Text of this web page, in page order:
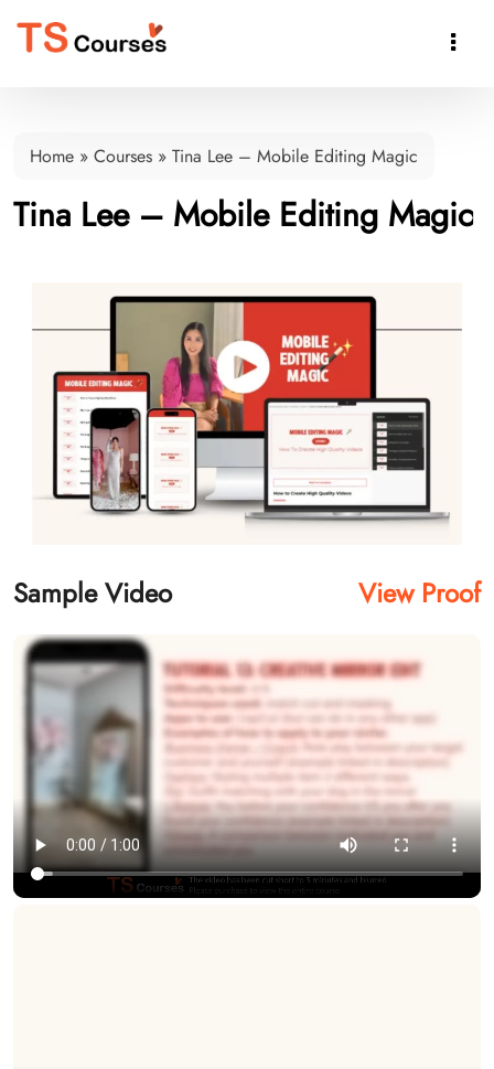

Home » Courses » Tina Lee – Mobile Editing Magic
Tina Lee – Mobile Editing Magic
Sample Video View Proof